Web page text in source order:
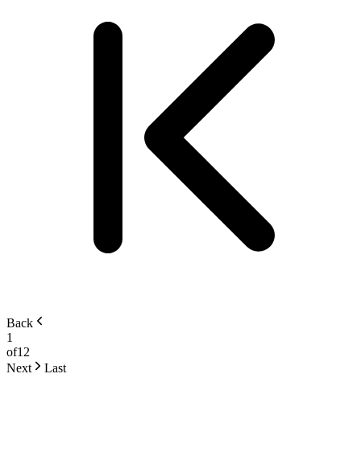
Back
1
of12
Next
Last